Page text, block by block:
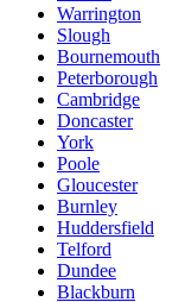
Warrington
Slough
Bournemouth
Peterborough
Cambridge
Doncaster
York
Poole
Gloucester
Burnley
Huddersfield
Telford
Dundee
Blackburn